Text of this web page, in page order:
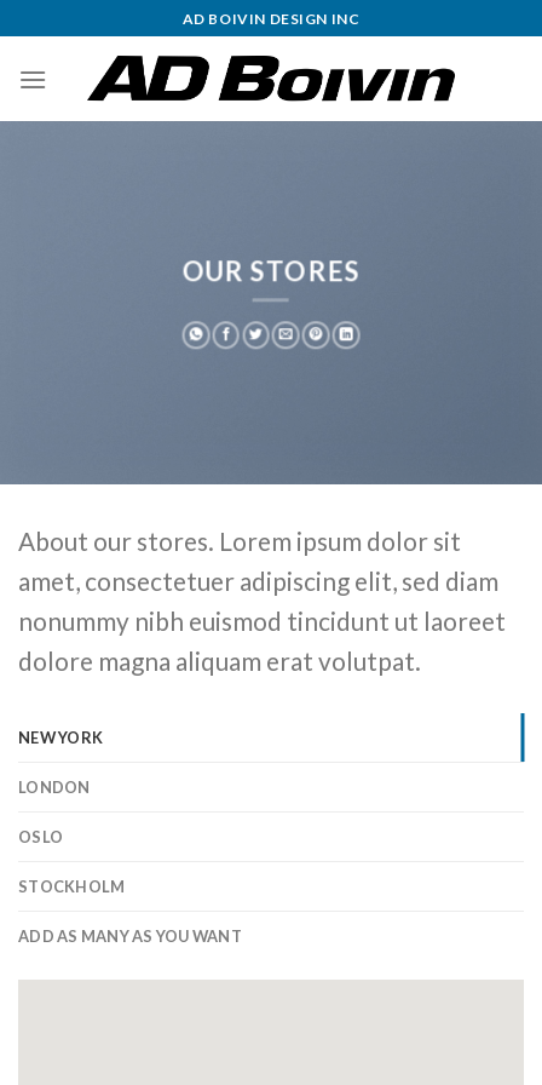
to
content
AD BOIVIN DESIGN INC
OUR STORES
About our stores. Lorem ipsum dolor sit
amet, consectetuer adipiscing elit, sed diam
nonummy nibh euismod tincidunt ut laoreet
dolore magna aliquam erat volutpat.
NEW YORK
LONDON
OSLO
STOCKHOLM
ADD AS MANY AS YOU WANT